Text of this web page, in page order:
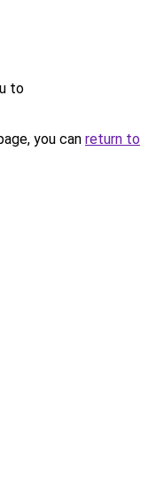
to
you can return to